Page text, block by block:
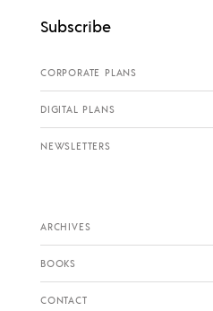
Subscribe
CORPORATE PLANS
DIGITAL PLANS
NEWSLETTERS
ARCHIVES
BOOKS
CONTACT